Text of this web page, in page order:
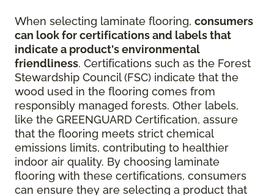
When selecting laminate flooring, consumers
can look for certifications and labels that
indicate a product's environmental
friendliness. Certifications such as the Forest
Stewardship Council (FSC) indicate that the
wood used in the flooring comes from
responsibly managed forests. Other labels,
like the GREENGUARD Certification, assure
that the flooring meets strict chemical
emissions limits, contributing to healthier
indoor air quality. By choosing laminate
flooring with these certifications, consumers
can ensure they are selecting a product that